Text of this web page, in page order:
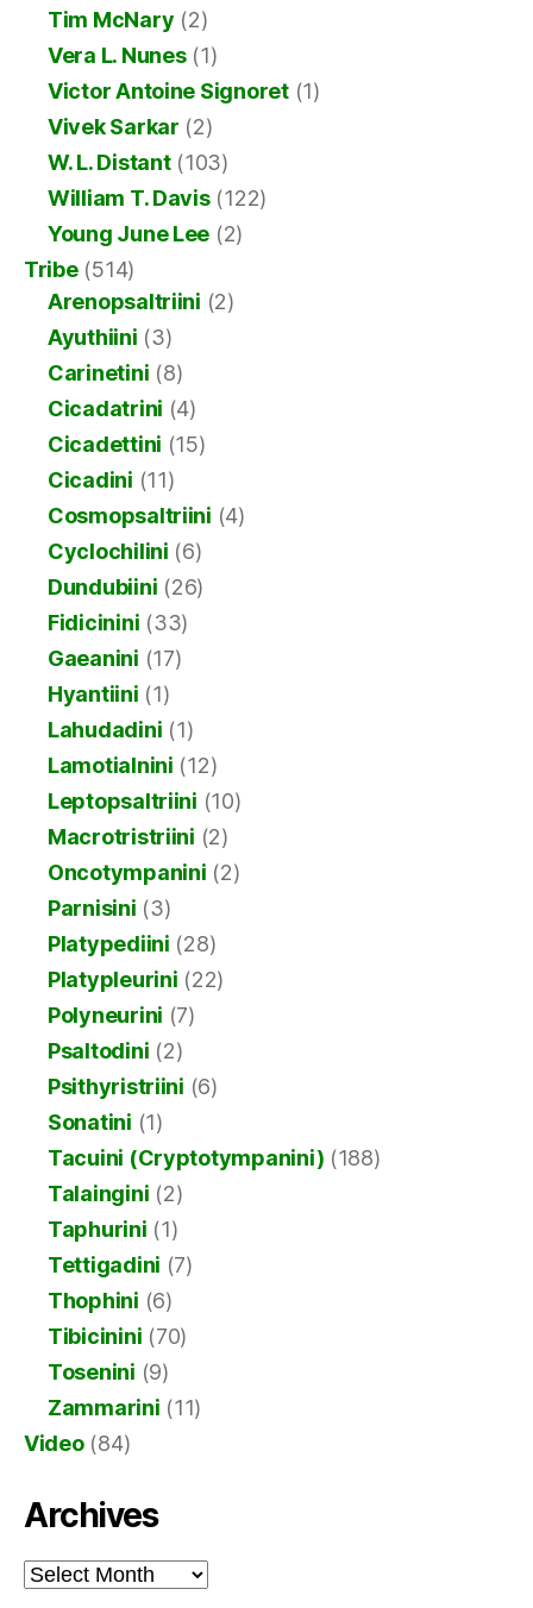
Tim McNary (2)
Vera L. Nunes(1)
Victor Antoine Signoret(1)
Vivek Sarkar (2)
W. L. Distant(103)
William T. Davis(122)
Young June Lee (2)
Tribe(514)
Arenopsaltriini (2)
Ayuthiini (3)
Carinetini (8)
Cicadatrini (4)
Cicadettini (15)
Cicadini (11)
Cosmopsaltriini (4)
Cyclochilini (6)
Dundubiini (26)
Fidicinini (33)
Gaeanini (17)
Hyantiini (1)
Lahudadini (1)
Lamotialnini (12)
Leptopsaltriini (10)
Macrotristriini (2)
Oncotympanini (2)
Parnisini (3)
Platypediini (28)
Platypleurini (22)
Polyneurini (7)
Psaltodini (2)
Psithyristriini (6)
Sonatini (1)
Tacuini (Cryptotympanini) (188)
Talaingini (2)
Taphurini (1)
Tettigadini (7)
Thophini (6)
Tibicinini (70)
Tosenini (9)
Zammarini (11)
Video(84)
Archives
Archives